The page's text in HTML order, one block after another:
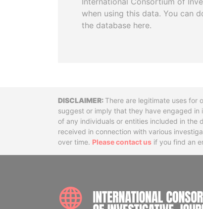
when using this data. You can
the database here.
DisclaimerThere are legitimate uses for
suggest or imply that they have engaged in
of any individuals or entities included in the
received in connection with various
over time. Please contact us if you find an